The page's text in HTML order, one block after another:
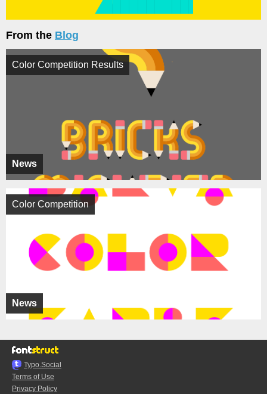
From the Blog
News
Color Competition Results
News
Color Competition
Typo.Social
Terms of Use
Privacy Policy